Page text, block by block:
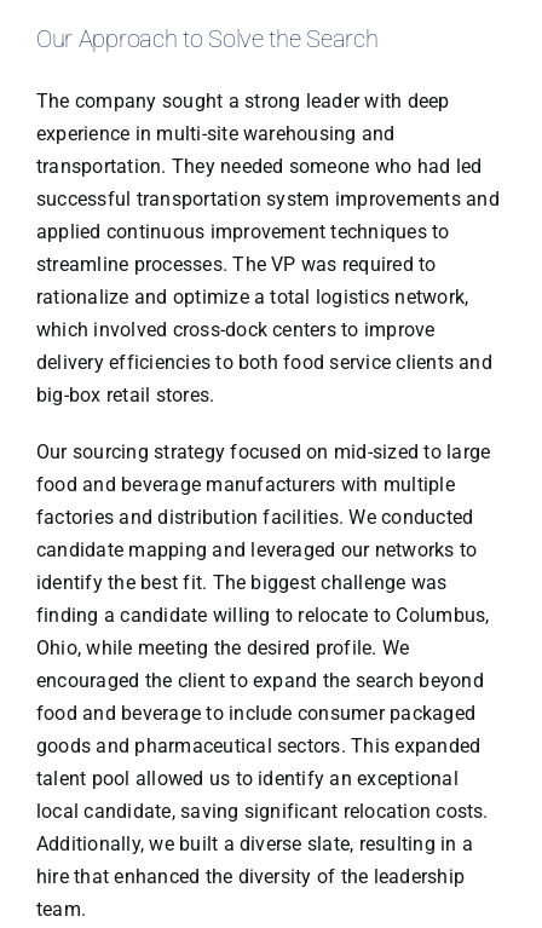
Our Approach to Solve the Search
The company sought a strong leader with deep
experience in multi-site warehousing and
transportation. They needed someone who had led
successful transportation system improvements and
applied continuous improvement techniques to
streamline processes. The VP was required to
rationalize and optimize a total logistics network,
which involved cross-dock centers to improve
delivery efficiencies to both food service clients and
big-box retail stores.
Our sourcing strategy focused on mid-sized to large
food and beverage manufacturers with multiple
factories and distribution facilities. We conducted
candidate mapping and leveraged our networks to
identify the best fit. The biggest challenge was
finding a candidate willing to relocate to Columbus,
Ohio, while meeting the desired profile. We
encouraged the client to expand the search beyond
food and beverage to include consumer packaged
goods and pharmaceutical sectors. This expanded
talent pool allowed us to identify an exceptional
local candidate, saving significant relocation costs.
Additionally, we built a diverse slate, resulting in a
hire that enhanced the diversity of the leadership
team.